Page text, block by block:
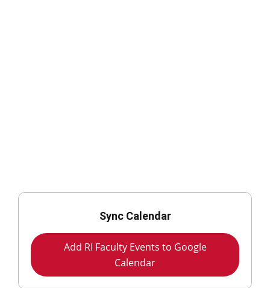
Sync Calendar
Add RI Faculty Events to Google
Calendar